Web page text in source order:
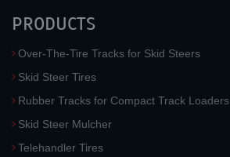
PRODUCTS
Over-The-Tire Tracks for Skid Steers
Skid Steer Tires
Rubber Tracks for Compact Track Loaders
Skid Steer Mulcher
Telehandler Tires